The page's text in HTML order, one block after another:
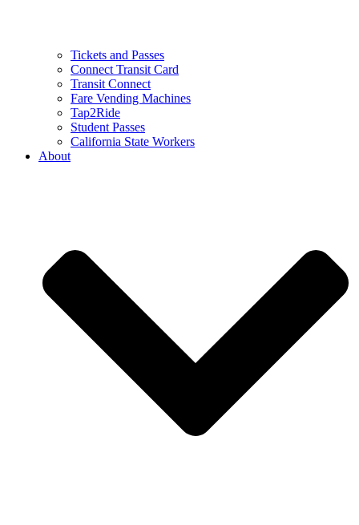
Tickets and Passes
Connect Transit Card
Transit Connect
Fare Vending Machines
Tap2Ride
Student Passes
California State Workers
About